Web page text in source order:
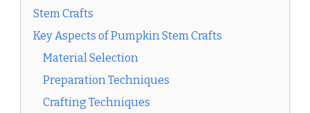
Stem Crafts
Key Aspects of Pumpkin Stem Crafts
Material Selection
Preparation Techniques
Crafting Techniques